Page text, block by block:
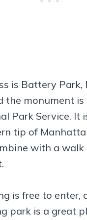
is Battery Park,
the monument
Park Service. It
tip of
with a walk
is free to enter,
park is a great